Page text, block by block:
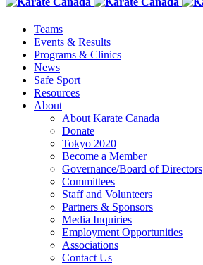
Teams
Events & Results
Programs & Clinics
News
Safe Sport
Resources
About
About Karate Canada
Donate
Tokyo 2020
Become a Member
Governance/Board of Directors
Committees
Staff and Volunteers
Partners & Sponsors
Media Inquiries
Employment Opportunities
Associations
Contact Us